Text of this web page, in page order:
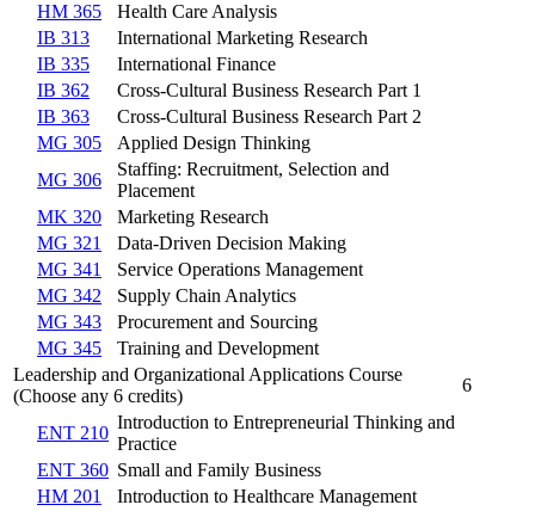
HM 365
Health Care Analysis
IB 313
International Marketing Research
IB 335
International Finance
IB 362
Cross-Cultural Business Research Part 1
IB 363
Cross-Cultural Business Research Part 2
MG 305
Applied Design Thinking
MG 306
Staffing: Recruitment, Selection and
Placement
MK 320
Marketing Research
MG 321
Data-Driven Decision Making
MG 341
Service Operations Management
MG 342
Supply Chain Analytics
MG 343
Procurement and Sourcing
MG 345
Training and Development
Leadership and Organizational Applications Course
(Choose any 6 credits)
6
ENT 210
Introduction to Entrepreneurial Thinking and
Practice
ENT 360 Small and Family Business
HM 201
Introduction to Healthcare Management